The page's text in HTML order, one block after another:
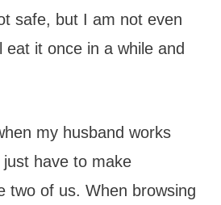
safe, but I am not even
it once in a while and
my husband works
have to make
two of us. When browsing